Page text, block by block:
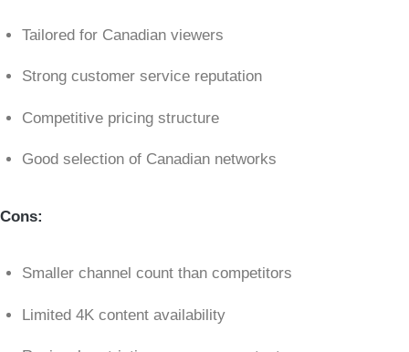
Tailored for Canadian viewers
Strong customer service reputation
Competitive pricing structure
Good selection of Canadian networks
Cons:
Smaller channel count than competitors
Limited 4K content availability